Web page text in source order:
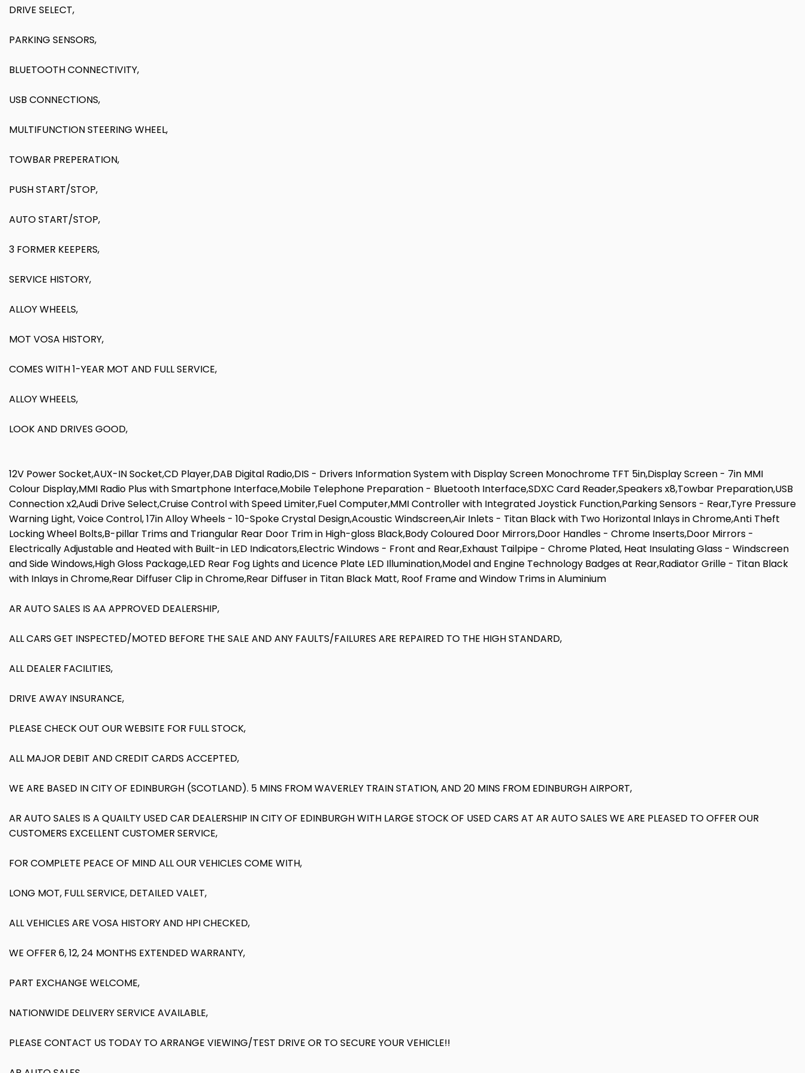
DRIVE SELECT,
PARKING SENSORS,
BLUETOOTH CONNECTIVITY,
USB CONNECTIONS,
MULTIFUNCTION STEERING WHEEL,
TOWBAR PREPERATION,
PUSH START/STOP,
AUTO START/STOP,
3 FORMER KEEPERS,
SERVICE HISTORY,
ALLOY WHEELS,
MOT VOSA HISTORY,
COMES WITH 1-YEAR MOT AND FULL SERVICE,
ALLOY WHEELS,
LOOK AND DRIVES GOOD,
12V Power Socket,AUX-IN Socket,CD Player,DAB Digital Radio,DIS - Drivers Information System with Display Screen Monochrome TFT 5in,Display Screen - 7in MMI
Colour Display,MMI Radio Plus with Smartphone Interface,Mobile Telephone Preparation - Bluetooth Interface,SDXC Card Reader,Speakers x8,Towbar Preparation,USB
Connection x2,Audi Drive Select,Cruise Control with Speed Limiter,Fuel Computer,MMI Controller with Integrated Joystick Function,Parking Sensors - Rear,Tyre Pressure
Warning Light, Voice Control, 17in Alloy Wheels - 10-Spoke Crystal Design,Acoustic Windscreen,Air Inlets - Titan Black with Two Horizontal Inlays in Chrome,Anti Theft
Locking Wheel Bolts,B-pillar Trims and Triangular Rear Door Trim in High-gloss Black,Body Coloured Door Mirrors,Door Handles - Chrome Inserts,Door Mirrors -
Electrically Adjustable and Heated with Built-in LED Indicators,Electric Windows - Front and Rear,Exhaust Tailpipe - Chrome Plated, Heat Insulating Glass - Windscreen
and Side Windows,High Gloss Package,LED Rear Fog Lights and Licence Plate LED Illumination,Model and Engine Technology Badges at Rear,Radiator Grille - Titan Black
with Inlays in Chrome,Rear Diffuser Clip in Chrome,Rear Diffuser in Titan Black Matt, Roof Frame and Window Trims in Aluminium
AR AUTO SALES IS AA APPROVED DEALERSHIP,
ALL CARS GET INSPECTED/MOTED BEFORE THE SALE AND ANY FAULTS/FAILURES ARE REPAIRED TO THE HIGH STANDARD,
ALL DEALER FACILITIES,
DRIVE AWAY INSURANCE,
PLEASE CHECK OUT OUR WEBSITE FOR FULL STOCK,
ALL MAJOR DEBIT AND CREDIT CARDS ACCEPTED,
WE ARE BASED IN CITY OF EDINBURGH (SCOTLAND). 5 MINS FROM WAVERLEY TRAIN STATION, AND 20 MINS FROM EDINBURGH AIRPORT,
AR AUTO SALES IS A QUAILTY USED CAR DEALERSHIP IN CITY OF EDINBURGH WITH LARGE STOCK OF USED CARS AT AR AUTO SALES WE ARE PLEASED TO OFFER OUR
CUSTOMERS EXCELLENT CUSTOMER SERVICE,
FOR COMPLETE PEACE OF MIND ALL OUR VEHICLES COME WITH,
LONG MOT, FULL SERVICE, DETAILED VALET,
ALL VEHICLES ARE VOSA HISTORY AND HPI CHECKED,
WE OFFER 6, 12, 24 MONTHS EXTENDED WARRANTY,
PART EXCHANGE WELCOME,
NATIONWIDE DELIVERY SERVICE AVAILABLE,
PLEASE CONTACT US TODAY TO ARRANGE VIEWING/TEST DRIVE OR TO SECURE YOUR VEHICLE!!